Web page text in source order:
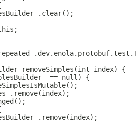
removeSimples(int index) {
== null) {